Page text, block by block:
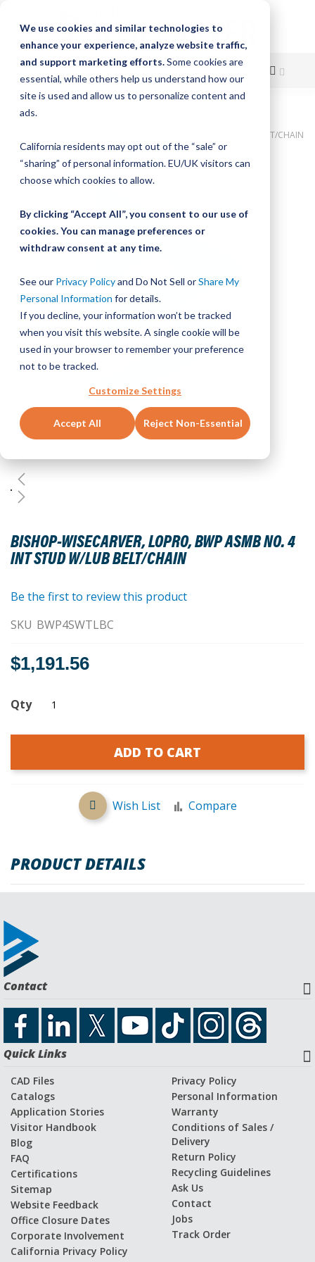
We use cookies and similar technologies to
enhance your experience, analyze website traffic,
and support marketing efforts.Some cookies are
essential, while others help us understand how our
site is used and allow us to personalize content and
ads.
California residents may opt out of the “sale” or
“sharing” of personal information. EU/UK visitors can
choose which cookies to allow.
By clicking “Accept All”, you consent to our use of
cookies. You can manage preferences or
withdraw consent at any time.
See our Privacy Policyand Do Not Sell orShare My
Personal Information for details.
If you decline, your information won’t be tracked
when you visit this website. A single cookie will be
used in your browser to remember your preference
not to be tracked.
Customize Settings
Accept All Reject Non-Essential
Skip
Content
Bishop-Wisecarver, LoPro, BWP ASMB NO. 4 INT STUD W/LUB BELT/CHAIN
BISHOP-WISECARVER, LOPRO, BWP ASMB NO. 4
INT STUD W/LUB BELT/CHAIN
Skip
to
end
the
images
to
the
beginning
the
gallery
Be the first to review this product
SKU BWP4SWTLBC
$1,191.56
Qty
ADD TO CART
Wish List Compare
Request a Quote
Download CAD File
Application Stories and Videos
PRODUCT DETAILS
Contact
Quick Links
CAD Files
Catalogs
Application Stories
Visitor Handbook
Blog
FAQ
Certifications
Sitemap
Website Feedback
Office Closure Dates
Corporate Involvement
California Privacy Policy
Privacy Policy
Personal Information
Warranty
Conditions of Sales /
Delivery
Return Policy
Recycling Guidelines
Ask Us
Contact
Jobs
Track Order